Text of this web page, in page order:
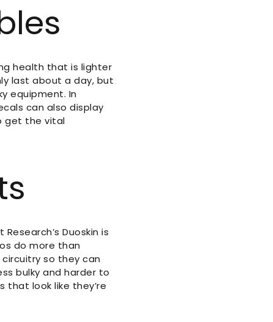
health that is lighter
last about a day, but
equipment. In
can also display
get the vital
Duoskin is
do more than
so they can
bulky and harder to
that look like they’re